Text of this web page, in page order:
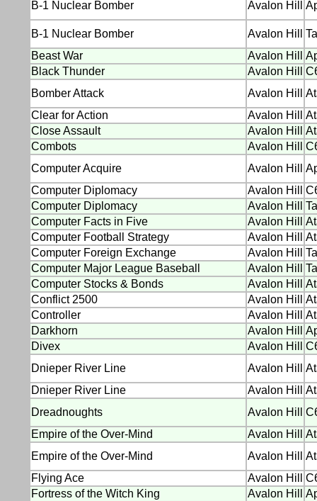
B-1 Nuclear Bomber
Avalon Hill
B-1 Nuclear Bomber Avalon Hill
Beast War
Avalon Hill
Black Thunder
Avalon Hill
Bomber Attack
Avalon Hill
Clear for Action
Avalon Hill
Close Assault
Avalon Hill
Combots
Avalon Hill
Computer Acquire
Avalon Hill
Computer Diplomacy
Avalon Hill
Computer Diplomacy
Avalon Hill
Computer Facts in Five
Avalon Hill
Computer Football Strategy
Avalon Hill
Computer Foreign Exchange
Avalon Hill
Computer Major League Baseball
Avalon Hill
Computer Stocks & Bonds
Avalon Hill
Conflict 2500
Avalon Hill
Controller
Avalon Hill
Darkhorn
Avalon Hill
Divex
Avalon Hill
Dnieper River Line
Avalon Hill
Dnieper River Line
Avalon Hill
Dreadnoughts
Avalon Hill
Empire of the Over-Mind
Avalon Hill
Empire of the Over-Mind
Avalon Hill
Flying Ace
Avalon Hill
Fortress of the Witch King
Avalon Hill